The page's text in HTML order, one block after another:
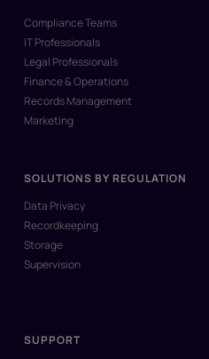
Compliance Teams
IT Professionals
Legal Professionals
Finance & Operations
Records Management
Marketing
SOLUTIONS BY REGULATION
Data Privacy
Recordkeeping
Storage
Supervision
SUPPORT